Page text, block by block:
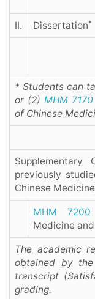
II. Dissertation*
* Students can
or (2) MHM 7170
of Chinese
previously
Chinese
MHM 7200
Medicine
The academic
obtained by
transcript
grading.